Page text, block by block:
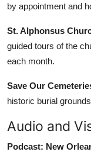
by appointment and
St. Alphonsus
guided tours of the
each month.
Save Our
historic burial
Audio and
Podcast: New